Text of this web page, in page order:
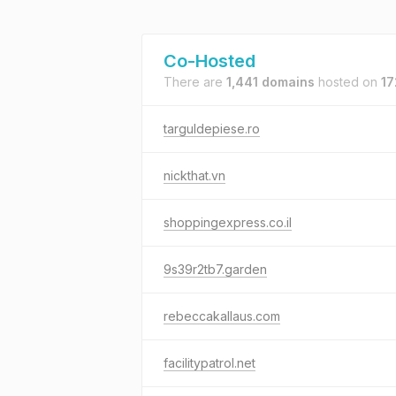
Co-Hosted
There are 1,441 domains hosted on
targuldepiese.ro
nickthat.vn
shoppingexpress.co.il
9s39r2tb7.garden
rebeccakallaus.com
facilitypatrol.net